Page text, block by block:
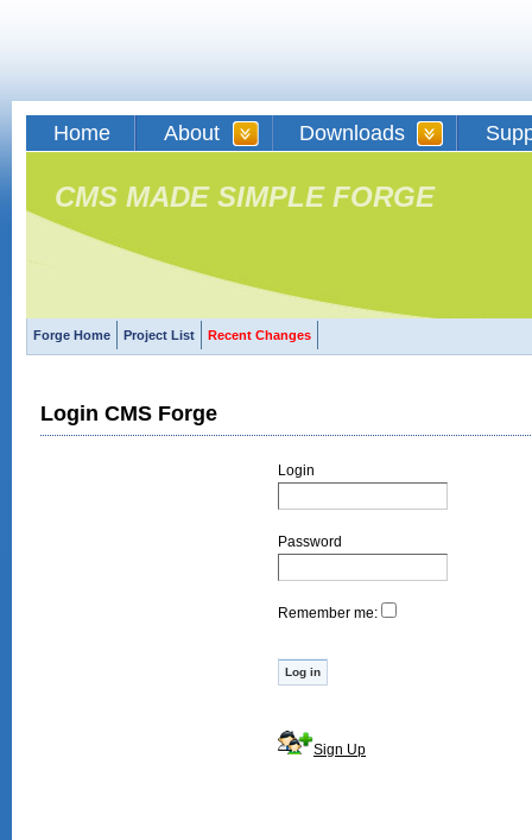
Home About Downloads
CMS MADE SIMPLE FORGE
Forge Home Project List Recent Changes
Login CMS Forge
Login
Password
Remember me:
Sign Up